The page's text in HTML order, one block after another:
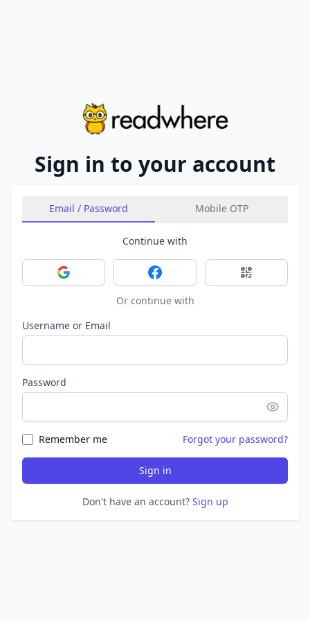
Sign in to your account
Email / Password Mobile OTP
Continue with
Sign in with GoogleSign in with FacebookSign in with
Or continue with
Username or Email
Password
Remember me Forgot your password?
Sign in
Don't have an account? Sign up